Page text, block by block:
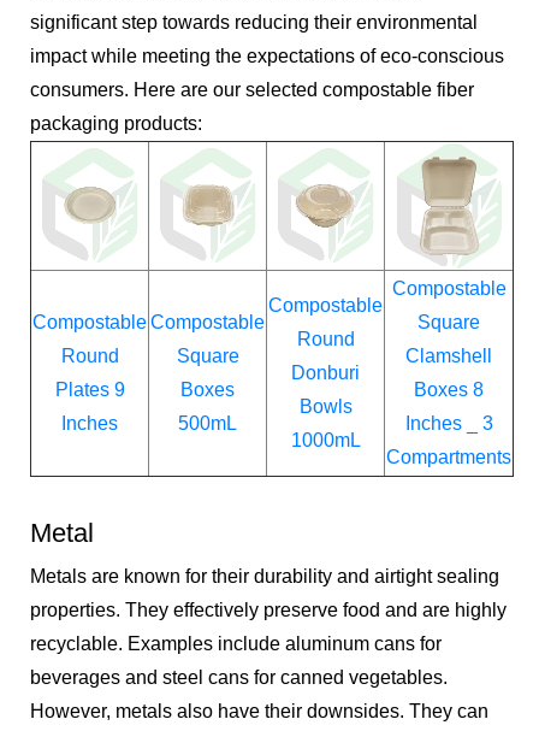
significant step towards reducing their environmental
impact while meeting the expectations of eco-conscious
consumers. Here are our selected compostable fiber
packaging products:
Compostable
Round
Plates 9
Inches
Compostable
Square
Boxes
500mL
Compostable
Round
Donburi
Bowls
1000mL
Compostable
Square
Clamshell
Boxes 8
Inches _ 3
Compartments
Metal
Metals are known for their durability and airtight sealing
properties. They effectively preserve food and are highly
recyclable. Examples include aluminum cans for
beverages and steel cans for canned vegetables.
However, metals also have their downsides. They can